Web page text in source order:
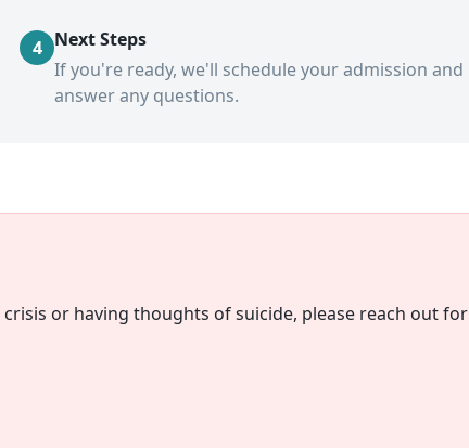
4 Next Steps
If you're ready, we'll schedule your admission and
answer any questions.
or having thoughts of suicide, please reach out for